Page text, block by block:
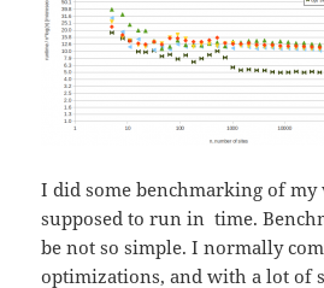
I did some benchmarking of my
supposed to run in time.
be not so simple. I normally
optimizations, and with a lot of